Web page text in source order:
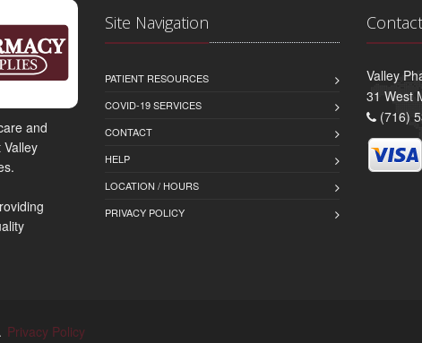
and
Site Navigation
PATIENT RESOURCES
COVID-19 SERVICES
CONTACT
HELP
LOCATION / HOURS
PRIVACY POLICY
Valley
31 West
(716)
Privacy Policy